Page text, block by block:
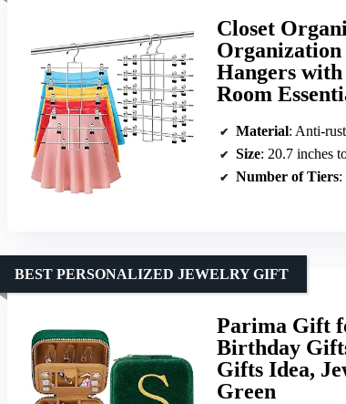
Closet
Organization
Hangers
Room
Material: Anti-
Size: 20.7 inches
Number of Tiers:
Parima Gift
Birthday
Gifts Idea,
Green
BEST PERSONALIZED JEWELRY GIFT